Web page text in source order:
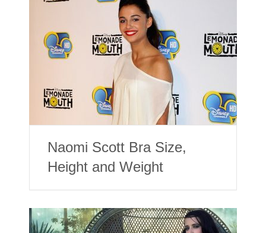
Naomi Scott Bra Size,
Height and Weight